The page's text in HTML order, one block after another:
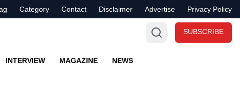
Category Contact Disclaimer Advertise Privacy Policy
SUBSCRIBE
INTERVIEW MAGAZINE NEWS